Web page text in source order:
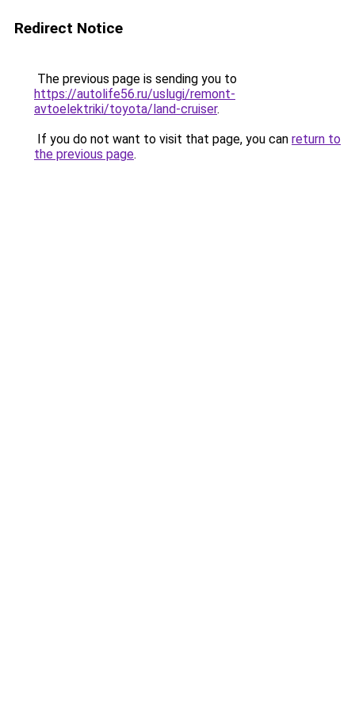
Redirect Notice
The previous page is sending you to
https://autolife56.ru/uslugi/remont-
avtoelektriki/toyota/land-cruiser.
If you do not want to visit that page, you can return to
the previous page.